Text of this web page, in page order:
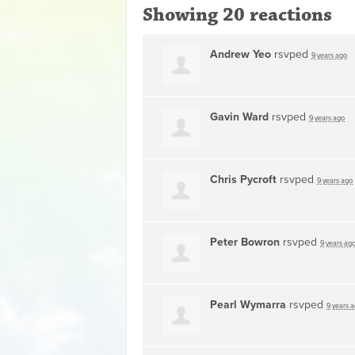
Showing 20 reactions
Andrew Yeo rsvped 9 years ago
Gavin Ward rsvped 9 years ago
Chris Pycroft rsvped 9 years ago
Peter Bowron rsvped 9 years ago
Pearl Wymarra rsvped 9 years